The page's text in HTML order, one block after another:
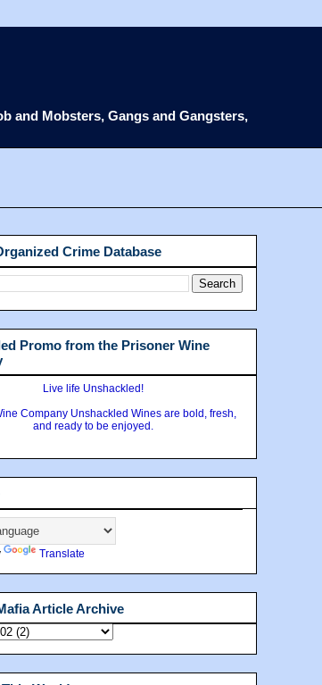
and Mobsters, Gangs and Gangsters,
Crime Database
Promo from the Prisoner Wine
Live life Unshackled!
Company Unshackled Wines are bold, fresh,
and ready to be enjoyed.
Translate
Article Archive